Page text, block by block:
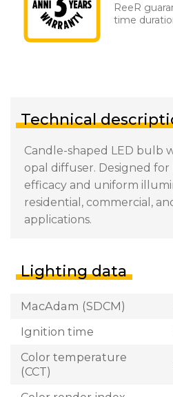
ReeR
time
Technical
Candle-shaped LED bulb
opal diffuser. Designed
efficacy and uniform
residential, commercial,
applications.
Lighting data
MacAdam (SDCM)
Ignition time
Color temperature
(CCT)